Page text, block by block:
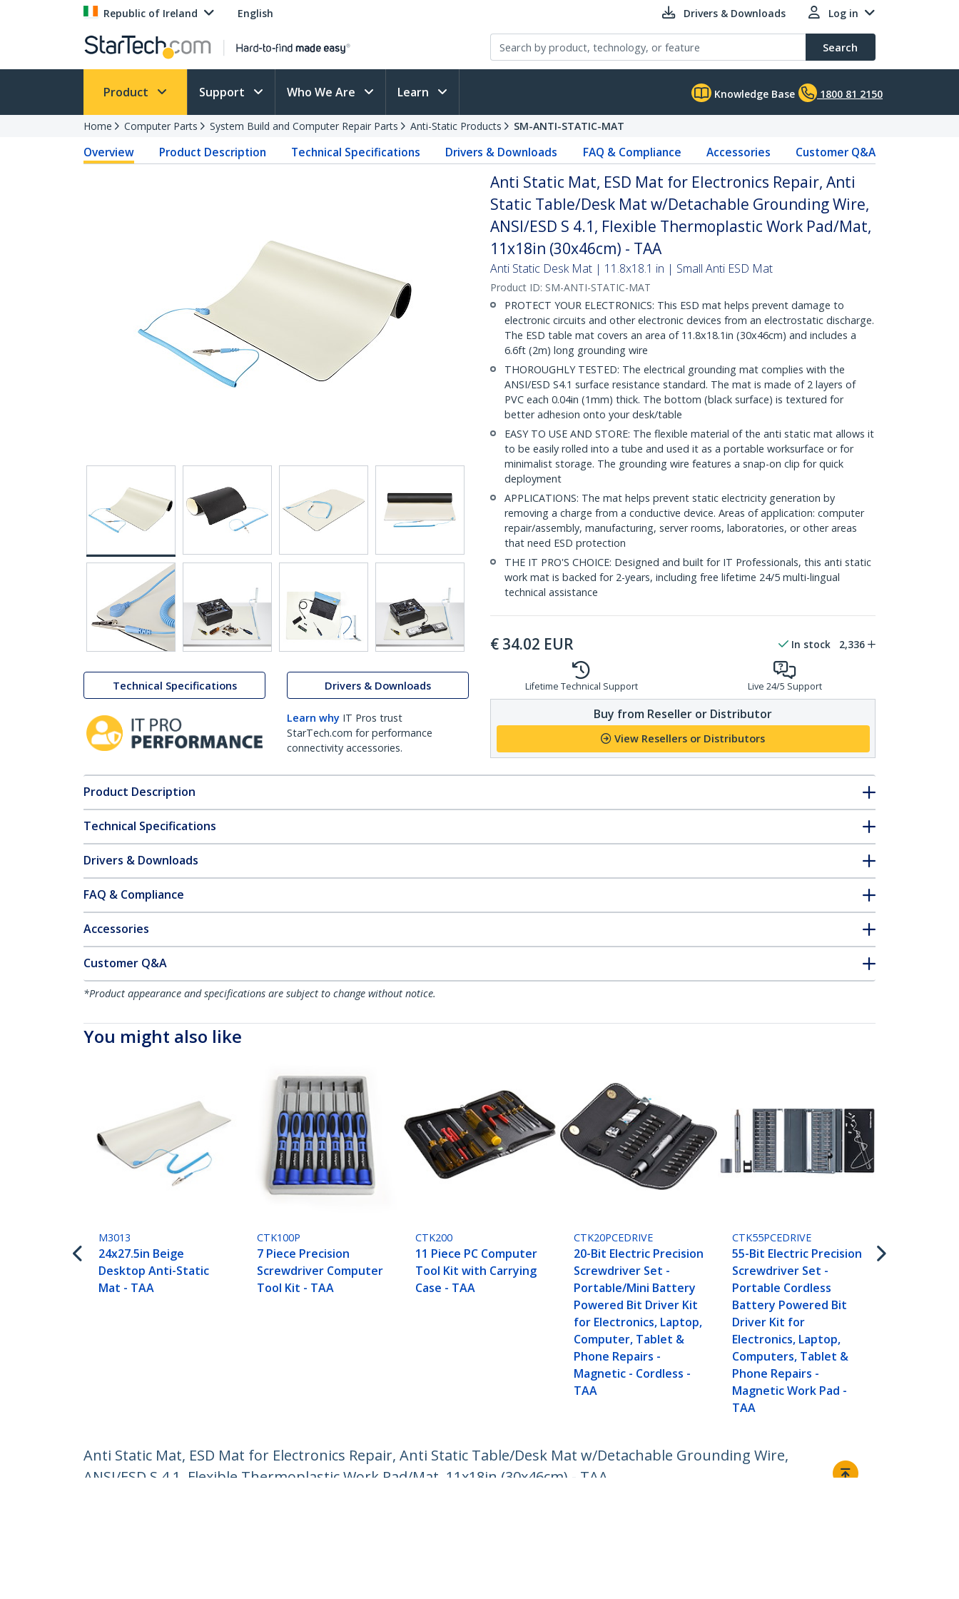
Republic of Ireland English Drivers & Downloads Log in
Search
Product Support Who We Are Learn Knowledge Base 1800 81 2150
Home Computer Parts System Build and Computer Repair Parts Anti-Static Products SM-ANTI-STATIC-MAT
Overview Product Description Technical Specifications Drivers & Downloads FAQ & Compliance Accessories Customer Q&A
Technical Specifications Drivers & Downloads
Learn why IT Pros trust
StarTech.com for performance
connectivity accessories.
Anti Static Mat, ESD Mat for Electronics Repair, Anti
Static Table/Desk Mat w/Detachable Grounding Wire,
ANSI/ESD S 4.1, Flexible Thermoplastic Work Pad/Mat,
11x18in (30x46cm) - TAA
Anti Static Desk Mat | 11.8x18.1 in | Small Anti ESD Mat
Product ID: SM-ANTI-STATIC-MAT
PROTECT YOUR ELECTRONICS: This ESD mat helps prevent damage to
electronic circuits and other electronic devices from an electrostatic discharge.
The ESD table mat covers an area of 11.8x18.1in (30x46cm) and includes a
6.6ft (2m) long grounding wire
THOROUGHLY TESTED: The electrical grounding mat complies with the
ANSI/ESD S4.1 surface resistance standard. The mat is made of 2 layers of
PVC each 0.04in (1mm) thick. The bottom (black surface) is textured for
better adhesion onto your desk/table
EASY TO USE AND STORE: The flexible material of the anti static mat allows it
to be easily rolled into a tube and used it as a portable worksurface or for
minimalist storage. The grounding wire features a snap-on clip for quick
deployment
APPLICATIONS: The mat helps prevent static electricity generation by
removing a charge from a conductive device. Areas of application: computer
repair/assembly, manufacturing, server rooms, laboratories, or other areas
that need ESD protection
THE IT PRO'S CHOICE: Designed and built for IT Professionals, this anti static
work mat is backed for 2-years, including free lifetime 24/5 multi-lingual
technical assistance
€ 34.02 EUR In stock 2,336
Lifetime Technical Support Live 24/5 Support
Buy from Reseller or Distributor
View Resellers or Distributors
Product Description
Technical Specifications
Drivers & Downloads
FAQ & Compliance
Accessories
Customer Q&A
*Product appearance and specifications are subject to change without notice.
You might also like
M3013
24x27.5in Beige
Desktop Anti-Static
Mat - TAA
CTK100P
7 Piece Precision
Screwdriver Computer
Tool Kit - TAA
CTK200
11 Piece PC Computer
Tool Kit with Carrying
Case - TAA
CTK20PCEDRIVE
20-Bit Electric Precision
Screwdriver Set -
Portable/Mini Battery
Powered Bit Driver Kit
for Electronics, Laptop,
Computer, Tablet &
Phone Repairs -
Magnetic - Cordless -
TAA
CTK55PCEDRIVE
55-Bit Electric Precision
Screwdriver Set -
Portable Cordless
Battery Powered Bit
Driver Kit for
Electronics, Laptop,
Computers, Tablet &
Phone Repairs -
Magnetic Work Pad -
TAA
Anti Static Mat, ESD Mat for Electronics Repair, Anti Static Table/Desk Mat w/Detachable Grounding Wire,
ANSI/ESD S 4.1, Flexible Thermoplastic Work Pad/Mat, 11x18in (30x46cm) - TAA